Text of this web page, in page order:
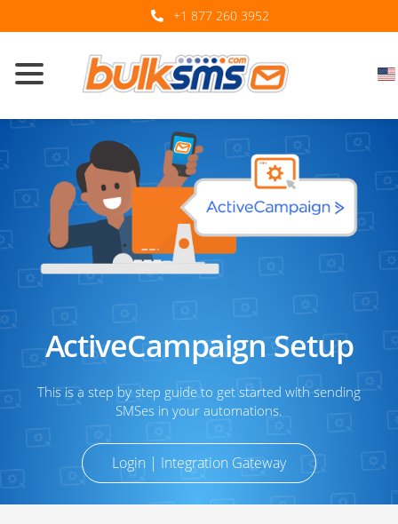
+1 877 260 3952
ActiveCampaign Setup
This is a step by step guide to get started with sending
SMSes in your automations.
Login | Integration Gateway